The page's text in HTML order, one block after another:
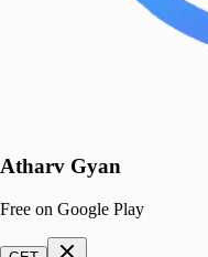
Atharv Gyan
Free on Google Play